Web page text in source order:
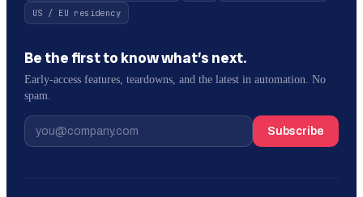
US / EU residency
Be the first to know what’s next.
Early-access features, teardowns, and the latest in automation. No
spam.
Subscribe